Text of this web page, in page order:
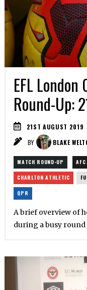
EFL
Round-Up:
21ST AUGUST 2019
BY
BLAKE
MATCH ROUND-UP AFC
CHARLTON ATHLETIC
QPR
A brief overview of
during a busy